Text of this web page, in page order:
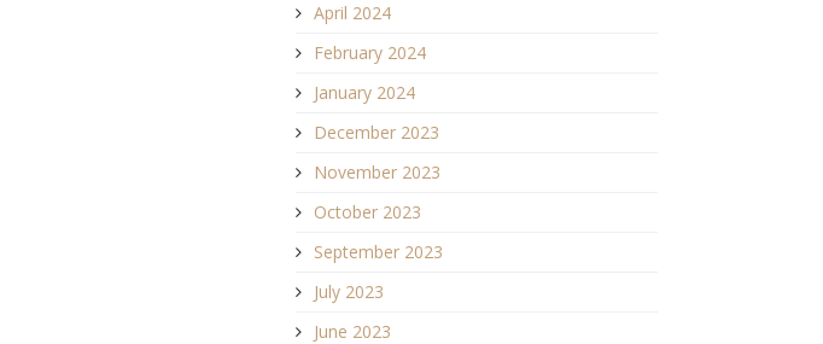
April 2024
February 2024
January 2024
December 2023
November 2023
October 2023
September 2023
July 2023
June 2023